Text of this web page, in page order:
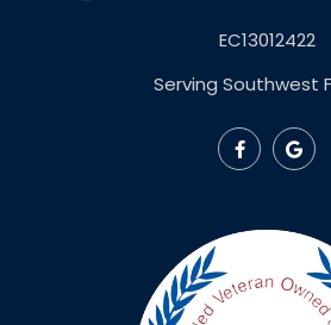
EC13012422
Serving Southwest